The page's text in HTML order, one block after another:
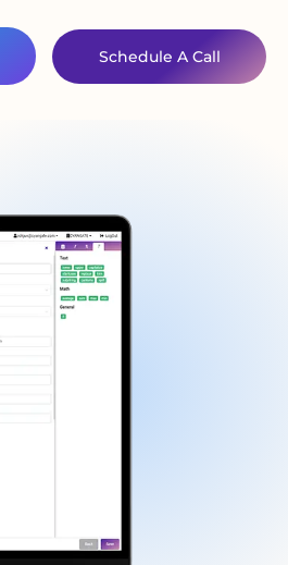
Schedule A Call